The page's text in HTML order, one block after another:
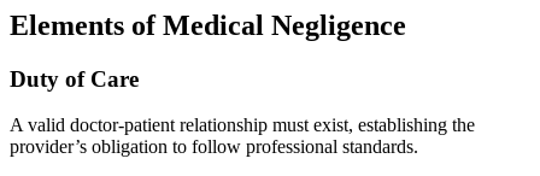
Elements of Medical Negligence
Duty of Care
A valid doctor-patient relationship must exist, establishing the
provider’s obligation to follow professional standards.